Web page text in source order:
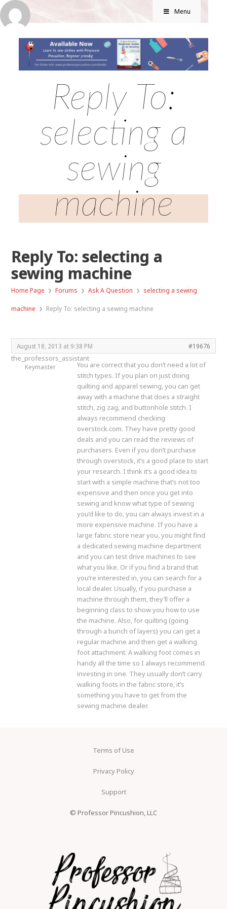
Menu
Reply To:
selecting a
sewing
machine
Reply To: selecting a
sewing machine
Home Page › Forums › Ask A Question › selecting a sewing
machine › Reply To: selecting a sewing machine
August 18, 2013 at 9:38 PM #19676
the_professors_assistant
Keymaster
You are correct that you don’t need a lot of
stitch types. If you plan on just doing
quilting and apparel sewing, you can get
away with a machine that does a straight
stitch, zig zag, and buttonhole stitch. I
always recommend checking
overstock.com. They have pretty good
deals and you can read the reviews of
purchasers. Even if you don’t purchase
through overstock, it’s a good place to start
your research. I think it’s a good idea to
start with a simple machine that’s not too
expensive and then once you get into
sewing and know what type of sewing
you’d like to do, you can always invest in a
more expensive machine. If you have a
large fabric store near you, you might find
a dedicated sewing machine department
and you can test drive machines to see
what you like. Or if you find a brand that
you’re interested in, you can search for a
local dealer. Usually, if you purchase a
machine through them, they’ll offer a
beginning class to show you how to use
the machine. Also, for quilting (going
through a bunch of layers) you can get a
regular machine and then get a walking
foot attachment. A walking foot comes in
handy all the time so I always recommend
investing in one. They usually don’t carry
walking foots in the fabric store, it’s
something you have to get from the
sewing machine dealer.
Terms of Use
Privacy Policy
Support
© Professor Pincushion, LLC